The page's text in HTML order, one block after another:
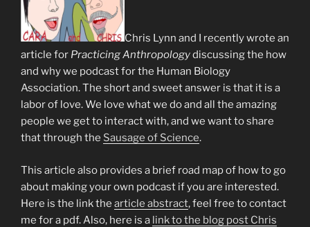
Chris Lynn and I recently wrote an
article for Practicing Anthropologydiscussing the how
and why we podcast for the Human Biology
Association. The short and sweet answer is that it is a
labor of love. We love what we do and all the amazing
people we get to interact with, and we want to share
that through the Sausage of Science.
This article also provides a brief road map of how to go
about making your own podcast if you are interested.
Here is the link the article abstract, feel free to contact
me for a pdf. Also, here is a link to the blog post Chris